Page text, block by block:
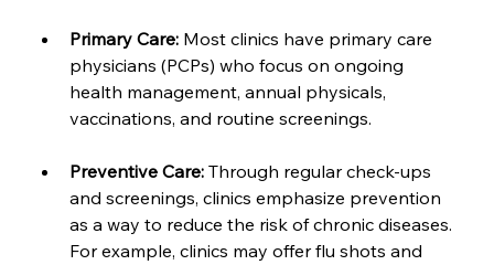
Primary Care: Most clinics have primary care
physicians (PCPs) who focus on ongoing
health management, annual physicals,
vaccinations, and routine screenings.
Preventive Care: Through regular check-ups
and screenings, clinics emphasize prevention
as a way to reduce the risk of chronic diseases.
For example, clinics may offer flu shots and